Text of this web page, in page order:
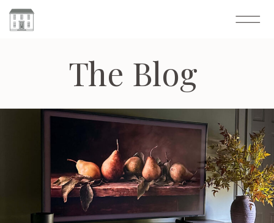
The Blog